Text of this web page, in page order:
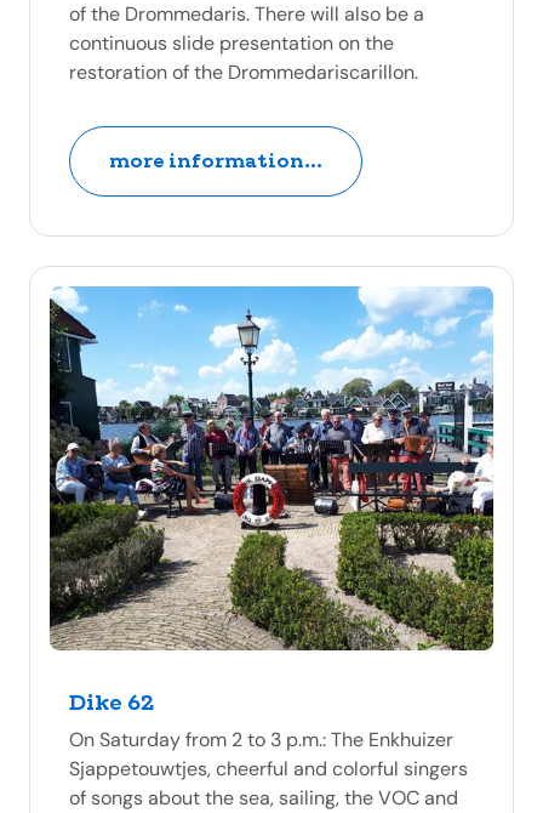
of the Drommedaris. There will also be a
continuous slide presentation on the
restoration of the Drommedariscarillon.
more information...
Dike 62
On Saturday from 2 to 3 p.m.: The Enkhuizer
Sjappetouwtjes, cheerful and colorful singers
of songs about the sea, sailing, the VOC and